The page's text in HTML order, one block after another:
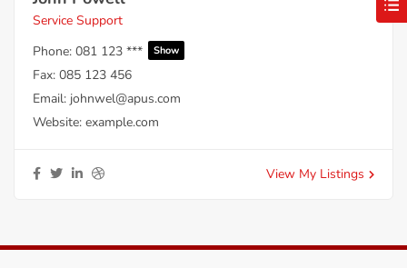
Service Support
Phone: 081 123 *** Show
Fax: 085 123 456
Email: johnwel@apus.com
Website: example.com
View My Listings